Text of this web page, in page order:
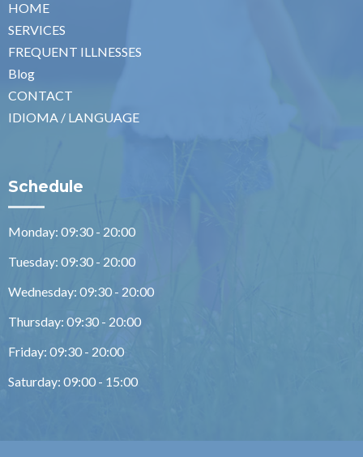
HOME
SERVICES
FREQUENT ILLNESSES
Blog
CONTACT
IDIOMA / LANGUAGE
Schedule
Monday: 09:30 - 20:00
Tuesday: 09:30 - 20:00
Wednesday: 09:30 - 20:00
Thursday: 09:30 - 20:00
Friday: 09:30 - 20:00
Saturday: 09:00 - 15:00